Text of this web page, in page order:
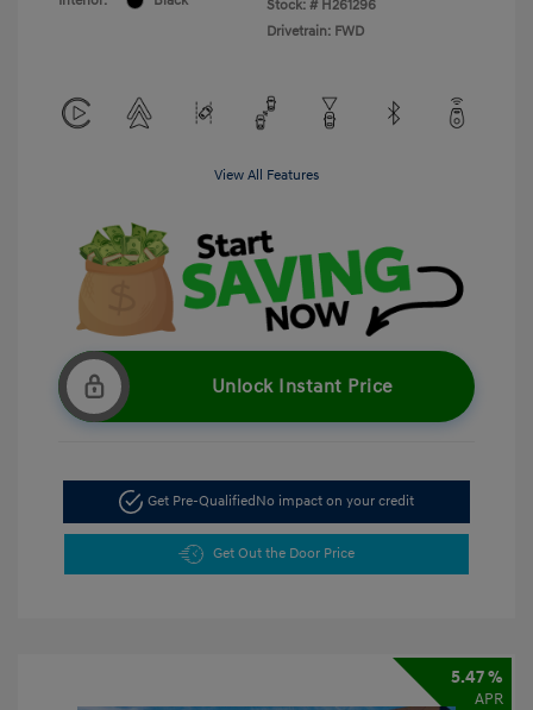
Stock: # H261296
Drivetrain: FWD
View All Features
Unlock Instant Price
Get Pre-QualifiedNo impact on your credit
Get Out the Door Price
5.47 %
APR